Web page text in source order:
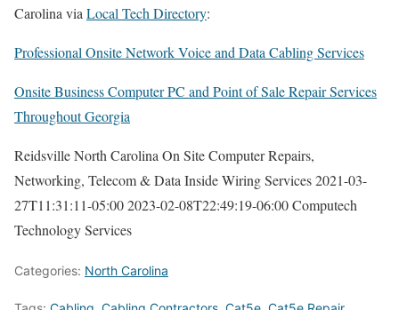
Carolina via Local Tech Directory:
Professional Onsite Network Voice and Data Cabling Services
Onsite Business Computer PC and Point of Sale Repair Services
Throughout Georgia
Reidsville North Carolina On Site Computer Repairs,
Networking, Telecom & Data Inside Wiring Services2021-03-
27T11:31:11-05:002023-02-08T22:49:19-06:00Computech
Technology Services
Categories: North Carolina